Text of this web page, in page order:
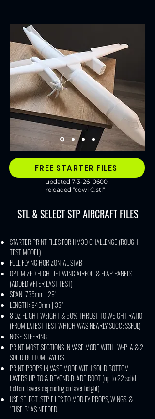
FREE STARTER FILES
updated 7-3-26 0600
reloaded "cowl C.stl"
STL & SELECT STP AIRCRAFT FILES
STARTER PRINT FILES FOR HM3D CHALLENGE (ROUGH
TEST MODEL)
FULL FLYING HORIZONTAL STAB
OPTIMIZED HIGH LIFT WING AIRFOIL & FLAP PANELS
(ADDED AFTER LAST TEST)
SPAN: 735mm | 29"
LENGTH: 840mm | 33"
8 OZ FLIGHT WEIGHT & 50% THRUST TO WEIGHT RATIO
(FROM LATEST TEST WHICH WAS NEARLY SUCCESSFUL)
NOSE STEERING
PRINT MOST SECTIONS IN VASE MODE WITH LW-PLA & 2
SOLID BOTTOM LAYERS
PRINT PROPS IN VASE MODE WITH SOLID BOTTOM
LAYERS UP TO & BEYOND BLADE ROOT (up to 22 solid
bottom layers depending on layer height)
USE SELECT .STP FILES TO MODIFY PROPS, WINGS, &
"FUSE B" AS NEEDED